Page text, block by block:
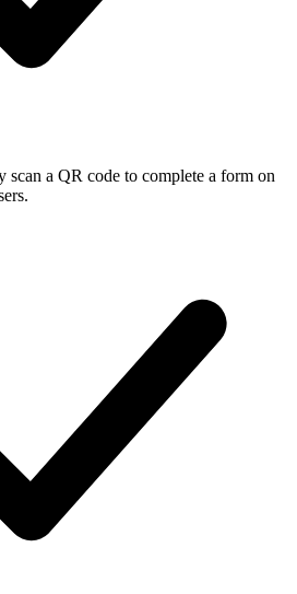
scan a QR code to complete a form on